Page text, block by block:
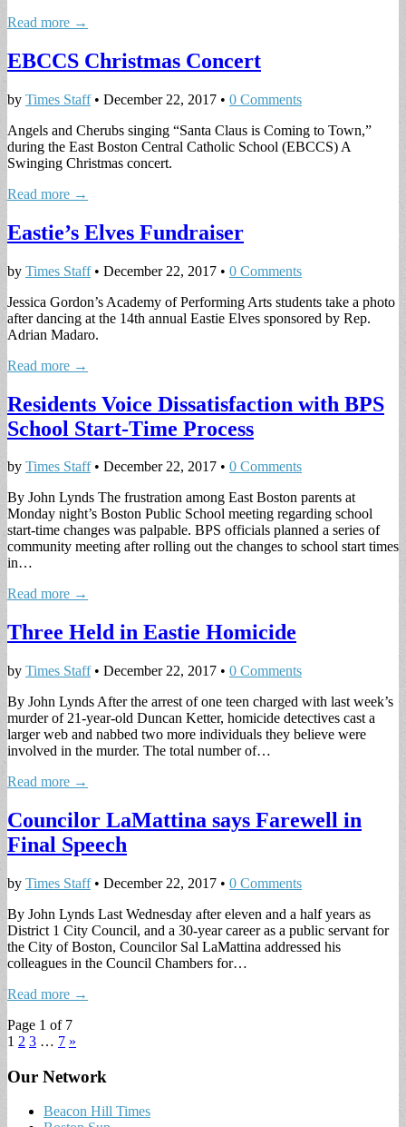
Read more →
EBCCS Christmas Concert
by Times Staff• December 22, 2017 • 0 Comments
Angels and Cherubs singing “Santa Claus is Coming to Town,”
during the East Boston Central Catholic School (EBCCS) A
Swinging Christmas concert.
Read more →
Eastie’s Elves Fundraiser
by Times Staff• December 22, 2017 • 0 Comments
Jessica Gordon’s Academy of Performing Arts students take a photo
after dancing at the 14th annual Eastie Elves sponsored by Rep.
Adrian Madaro.
Read more →
Residents Voice Dissatisfaction with BPS
School Start-Time Process
by Times Staff• December 22, 2017 • 0 Comments
By John Lynds The frustration among East Boston parents at
Monday night’s Boston Public School meeting regarding school
start-time changes was palpable. BPS officials planned a series of
community meeting after rolling out the changes to school start times
in…
Read more →
Three Held in Eastie Homicide
by Times Staff• December 22, 2017 • 0 Comments
By John Lynds After the arrest of one teen charged with last week’s
murder of 21-year-old Duncan Ketter, homicide detectives cast a
larger web and nabbed two more individuals they believe were
involved in the murder. The total number of…
Read more →
Councilor LaMattina says Farewell in
Final Speech
by Times Staff• December 22, 2017 • 0 Comments
By John Lynds Last Wednesday after eleven and a half years as
District 1 City Council, and a 30-year career as a public servant for
the City of Boston, Councilor Sal LaMattina addressed his
colleagues in the Council Chambers for…
Read more →
Page 1 of 7
1 2 3 … 7 »
Our Network
Beacon Hill Times